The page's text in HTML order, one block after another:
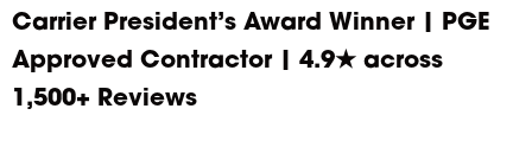
Carrier President’s Award Winner | PGE
Approved Contractor | 4.9★ across
1,500+ Reviews